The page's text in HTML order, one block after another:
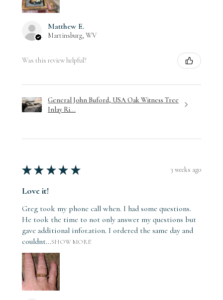
Matthew E.
Martinsburg, WV
Was this review helpful?
General John Buford, USA Oak Witness Tree
Inlay Ri...
★ ★ ★ ★ ★ 3 weeks ago
Love it!
Greg took my phone call when. I had some questions.
He took the time to not only answer my questions but
gave additional infor.ation. I ordered the same day and
couldnt...SHOW MORE